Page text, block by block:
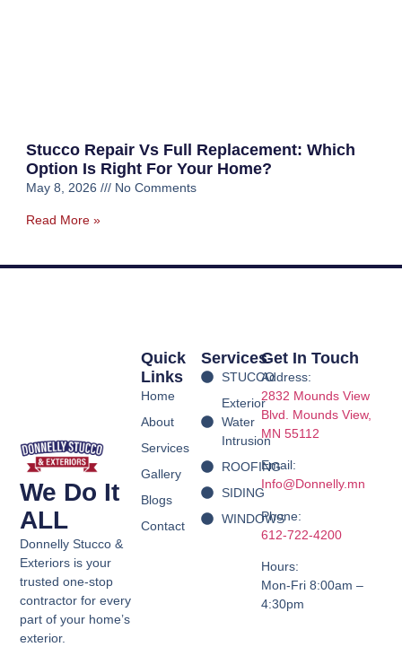
Stucco Repair Vs Full Replacement: Which
Option Is Right For Your Home?
May 8, 2026 No Comments
Read More »
We Do It
ALL
Donnelly Stucco &
Exteriors is your
trusted one-stop
contractor for every
part of your home’s
exterior.
Services
STUCCO
Exterior
Water
Intrusion
ROOFING
SIDING
WINDOWS
Quick
Links
Home
About
Services
Gallery
Blogs
Contact
Get In Touch
Address:
2832 Mounds View
Blvd. Mounds View,
MN 55112
Email:
Info@Donnelly.mn
Phone:
612-722-4200
Hours:
Mon-Fri 8:00am –
4:30pm